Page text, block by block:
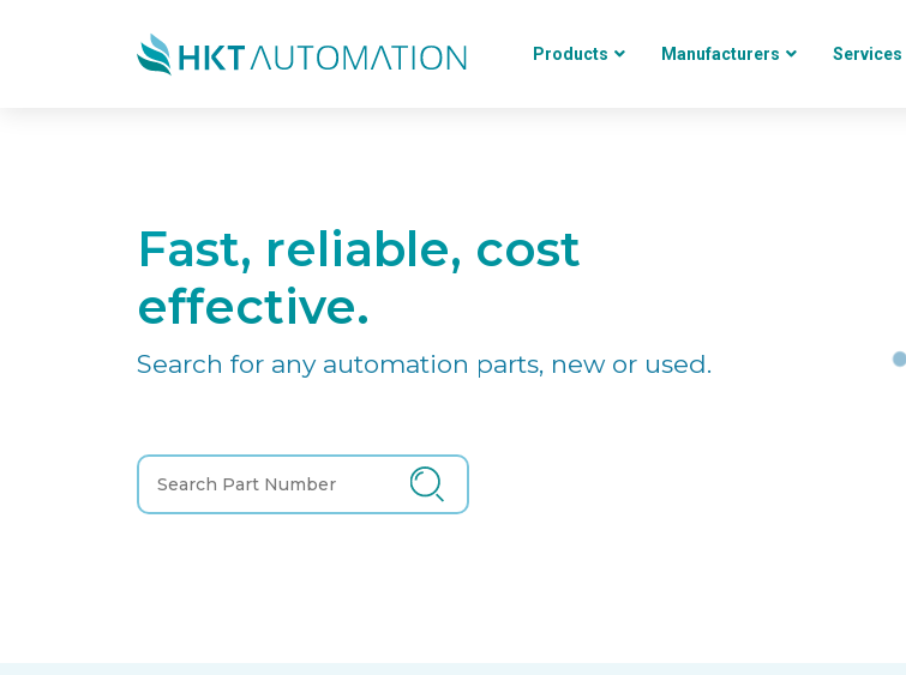
Products Manufacturers Services
Fast, reliable, cost
effective.
Search for any automation parts, new or used.